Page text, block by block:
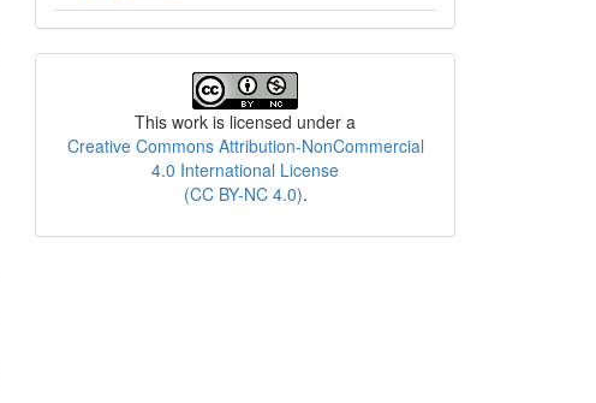
This work is licensed under a
Creative Commons Attribution-NonCommercial
4.0 International License
(CC BY-NC 4.0).